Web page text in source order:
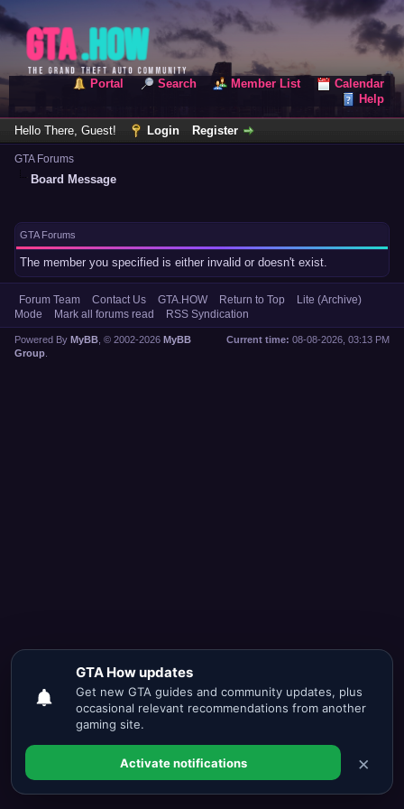
Portal Search Member List
Calendar
Help
Hello There, Guest! Login Register
GTA Forums
Board Message
GTA Forums
The member you specified is either invalid or doesn't exist.
Forum Team Contact Us GTA.HOW Return to Top
Lite (Archive)
Mode
Mark all forums read RSS Syndication
Current time: 08-08-2026, 03:13 PM
Powered By MyBB , © 2002-2026 MyBB
Group